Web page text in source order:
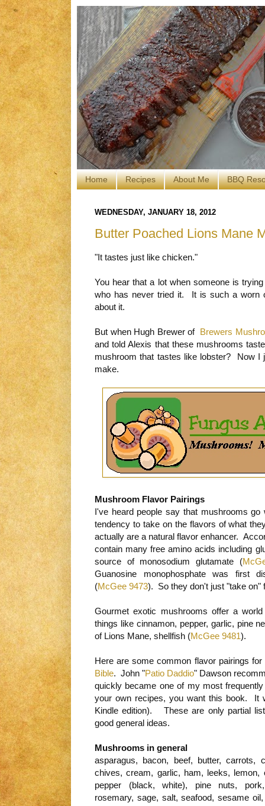
Home Recipes About Me BBQ
WEDNESDAY, JANUARY 18, 2012
Butter Poached Lions Mane
"It tastes just like chicken."
You hear that a lot when someone is
who has never tried it. It is such a worn
about it.
But when Hugh Brewer of Brewers
and told Alexis that these mushrooms
mushroom that tastes like lobster? Now I
make.
Mushroom Flavor Pairings
I've heard people say that mushrooms
tendency to take on the flavors of what
actually are a natural flavor enhancer.
contain many free amino acids including
source of monosodium glutamate (
Guanosine monophosphate was first
(McGee 9473). So they don't just "take on"
Gourmet exotic mushrooms offer a
things like cinnamon, pepper, garlic, pine
of Lions Mane, shellfish (McGee 9481).
Here are some common flavor pairings
Bible. John "Patio Daddio" Dawson
quickly became one of my most
your own recipes, you want this book. It
Kindle edition). These are only partial
good general ideas.
Mushrooms in general
asparagus, bacon, beef, butter, carrots,
chives, cream, garlic, ham, leeks, lemon,
pepper (black, white), pine nuts,
rosemary, sage, salt, seafood, sesame